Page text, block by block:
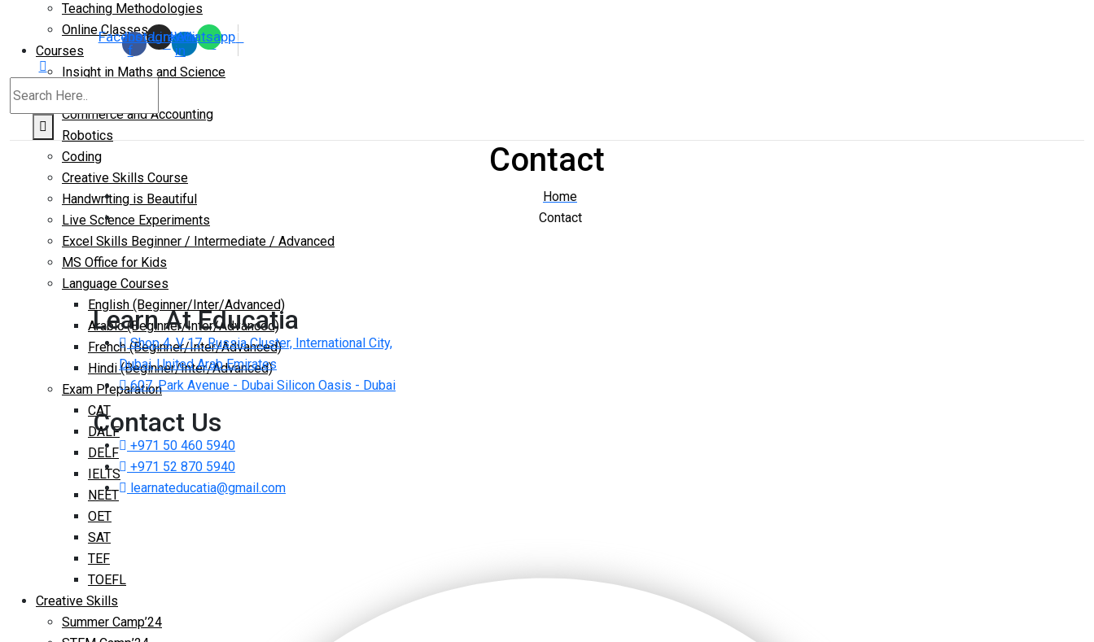
Teaching Methodologies
Online Classes
Courses
Insight in Maths and Science
IIT-JEE
Commerce and Accounting
Robotics
Coding
Creative Skills Course
Handwriting is Beautiful
Live Science Experiments
Excel Skills Beginner / Intermediate / Advanced
MS Office for Kids
Language Courses
English (Beginner/Inter/Advanced)
Arabic (Beginner/Inter/Advanced)
French (Beginner/Inter/Advanced)
Hindi (Beginner/Inter/Advanced)
Exam Preparation
CAT
DALF
DELF
IELTS
NEET
OET
SAT
TEF
TOEFL
Creative Skills
Summer Camp’24
Facebook-
f
Instagram
Linkedin-
in
Whatsapp
Contact
Home
Contact
Learn At Educatia
Shop 4, V 17, Russia Cluster, International City,
Dubai, United Arab Emirates
607, Park Avenue - Dubai Silicon Oasis - Dubai
Contact Us
+971 50 460 5940
+971 52 870 5940
learnateducatia@gmail.com